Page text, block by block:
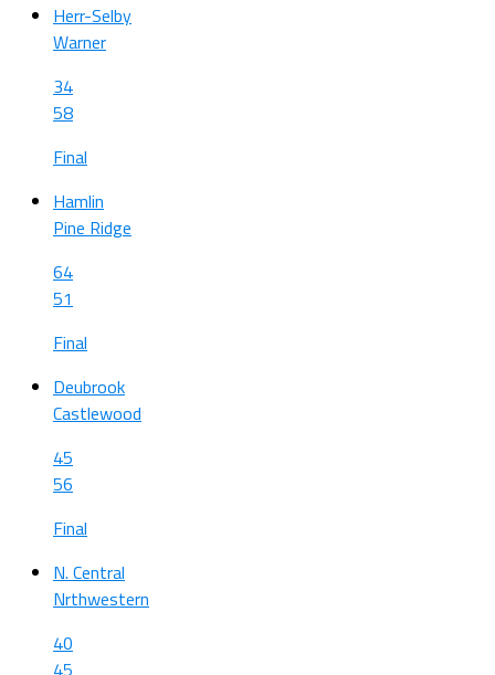
Herr-Selby
Warner
34
58
Final
Hamlin
Pine Ridge
64
51
Final
Deubrook
Castlewood
45
56
Final
N. Central
Nrthwestern
40
45